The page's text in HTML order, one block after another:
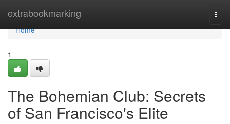
extrabookmarking
Home
Home
1
The Bohemian Club: Secrets
of San Francisco's Elite